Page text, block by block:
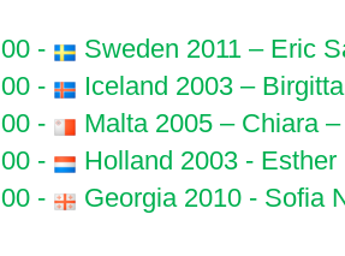
00 -
Sweden 2011 – Eric
00 -
Iceland 2003 –
00 -
Malta 2005 – Chiara
00 -
Holland 2003 -
00 -
Georgia 2010 - Sofia